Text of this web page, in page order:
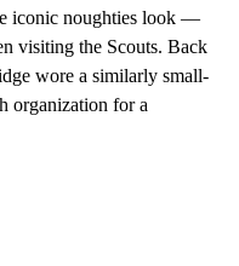
iconic noughties look —
visiting the Scouts. Back
wore a similarly small-
organization for a